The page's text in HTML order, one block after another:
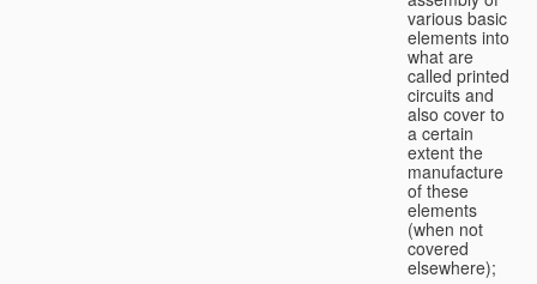
various basic
elements into
what are
called printed
circuits and
also cover to
a certain
extent the
manufacture
of these
elements
(when not
covered
elsewhere);